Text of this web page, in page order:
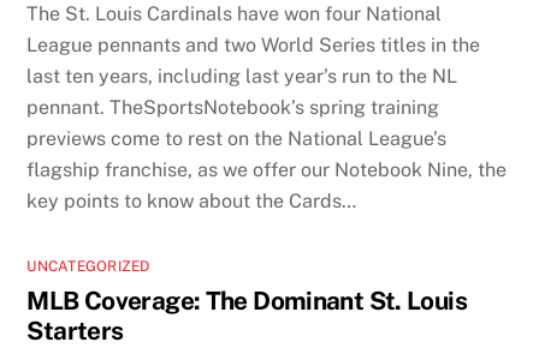
The St. Louis Cardinals have won four National
League pennants and two World Series titles in the
last ten years, including last year’s run to the NL
pennant. TheSportsNotebook’s spring training
previews come to rest on the National League’s
flagship franchise, as we offer our Notebook Nine, the
key points to know about the Cards…
UNCATEGORIZED
MLB Coverage: The Dominant St. Louis
Starters